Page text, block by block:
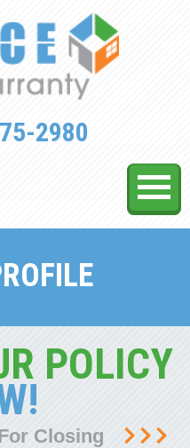
2980
POLICY
Closing